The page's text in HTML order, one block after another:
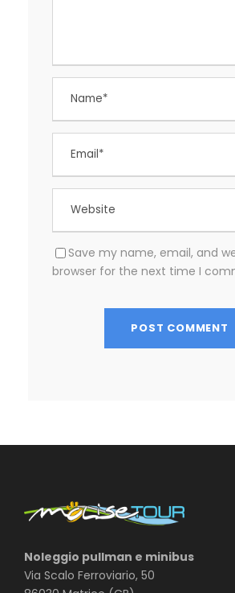
Save my name, email, and
browser for the next time I
Noleggio pullman e minibus
Via Scalo Ferroviario, 50